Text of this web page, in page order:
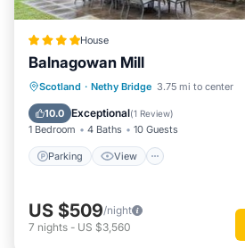
House
Balnagowan Mill
Scotland · Nethy Bridge 3.75 mi to center
10.0 Exceptional(1 Review)
1 Bedroom 4 Baths 10 Guests
Parking View
Parking View
Internet
Pet Friendly
US $509/night
7 nights - US $3,560